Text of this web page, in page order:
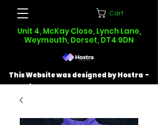
Cart
This Website was designed by Hostra -
Find out more athostra.co.uk
Unit 4, McKay Close, Lynch Lane,
Weymouth, Dorset, DT4 9DN